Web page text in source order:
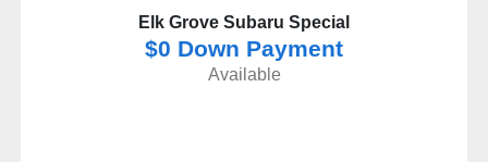
Elk Grove Subaru Special
$0 Down Payment
Available